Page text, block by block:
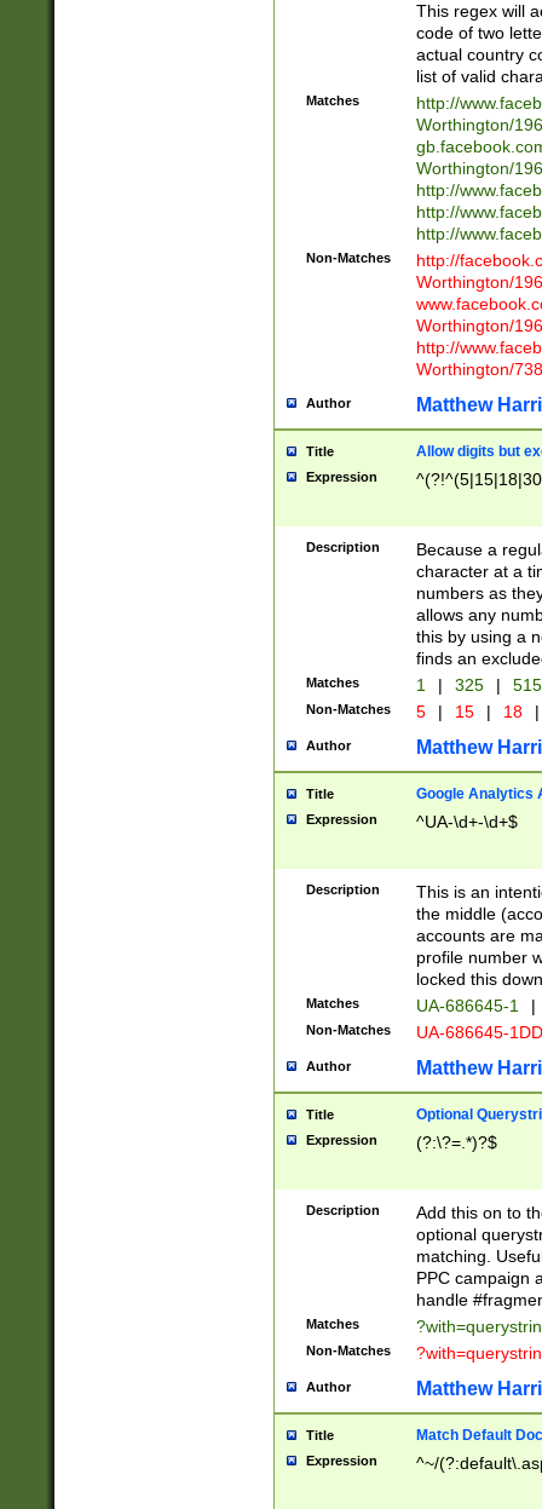
This regex will
code of two
actual country
list of valid
Matches
http://
Worthington/
Worthington/
http://
http://
http://
Non-Matches
http://
Worthington/
Worthington/
http://
Worthington/
Author Matthew
Title Allow digits but
Expression
Description
Because a
character at a
numbers as
allows any
this by using a
finds an
Matches 1 | 325 |
Non-Matches 5 | 15 | 18 |
Author Matthew
Title Google Analytics
Expression ^UA-\d+-\d+$
Description
This is an
the middle
accounts are
profile number
locked this
Matches UA-686645-1 |
Non-Matches UA-686645-
Author Matthew
Title Optional
Expression (?:\?=.*)?$
Description
Add this on to
optional
matching.
PPC campaign
handle
Matches
Non-Matches
Author Matthew
Title Match Default
Expression ^~/